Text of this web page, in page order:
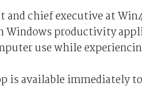
and chief executive at
Windows productivity
use while
is available immediately